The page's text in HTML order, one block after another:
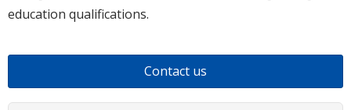
education qualifications.
Contact us